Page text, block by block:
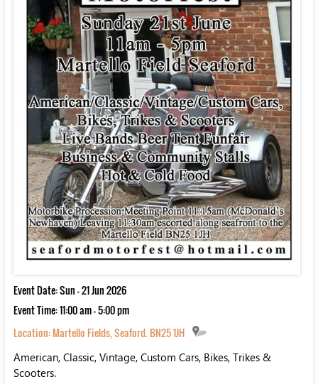
Event Date: Sun - 21 Jun 2026
Event Time: 11:00 am - 5:00 pm
Location:Martello Fields, Seaford. BN25 1JH
American, Classic, Vintage, Custom Cars, Bikes, Trikes &
Scooters.